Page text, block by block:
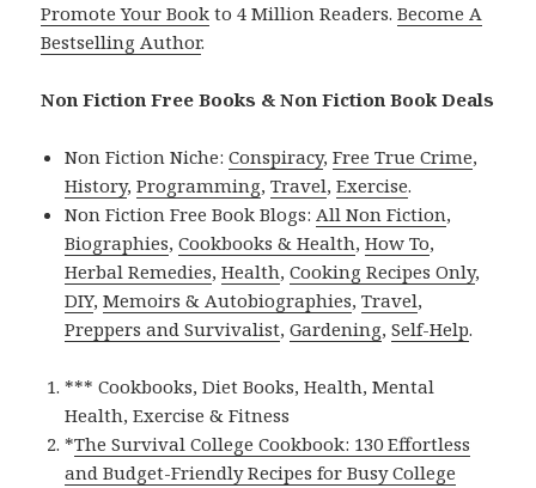
Promote Your Book to 4 Million Readers.Become A
Bestselling Author.
Non Fiction Free Books & Non Fiction Book Deals
Non Fiction Niche:Conspiracy,Free True Crime,
History,Programming,Travel,Exercise.
Non Fiction Free Book Blogs:All Non Fiction,
Biographies,Cookbooks & Health,How To,
Herbal Remedies,Health,Cooking Recipes Only,
DIY,Memoirs & Autobiographies,Travel,
Preppers and Survivalist,Gardening,Self-Help.
*** Cookbooks, Diet Books, Health, Mental
Health, Exercise & Fitness
*The Survival College Cookbook: 130 Effortless
and Budget-Friendly Recipes for Busy College